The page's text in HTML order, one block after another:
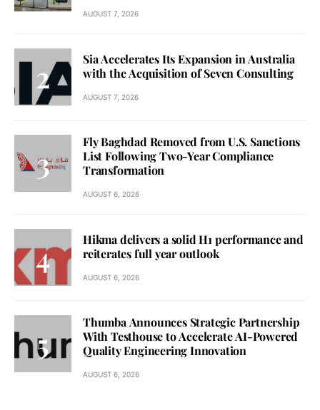
AUGUST 7, 2026
Sia Accelerates Its Expansion in Australia
with the Acquisition of Seven Consulting
AUGUST 7, 2026
Fly Baghdad Removed from U.S. Sanctions
List Following Two-Year Compliance
Transformation
AUGUST 6, 2026
Hikma delivers a solid H1 performance and
reiterates full year outlook
AUGUST 6, 2026
Thumba Announces Strategic Partnership
With Testhouse to Accelerate AI-Powered
Quality Engineering Innovation
AUGUST 6, 2026